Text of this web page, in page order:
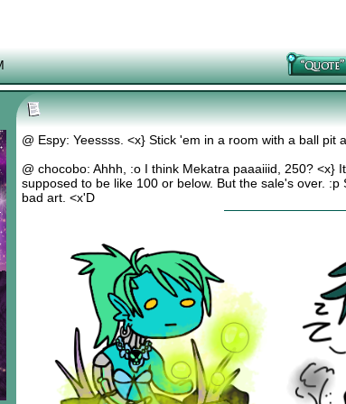
@ Espy: Yeessss. <x} Stick 'em in a room with a ball pit
@ chocobo: Ahhh, :o I think Mekatra paaaiiid, 250? <x}
supposed to be like 100 or below. But the sale's over.
bad art. <x'D